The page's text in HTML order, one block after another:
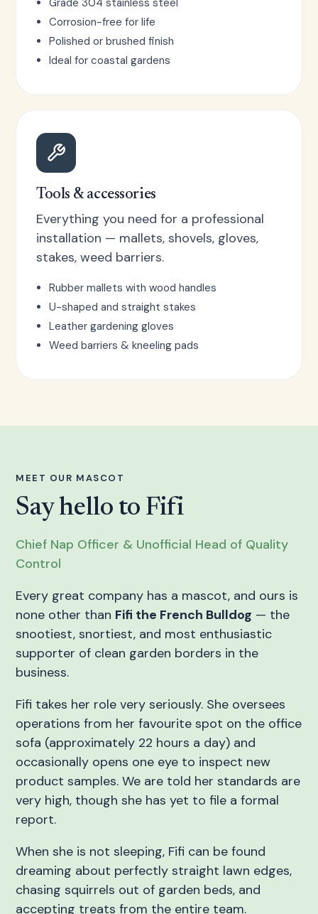
Grade 304 stainless steel
Corrosion-free for life
Polished or brushed finish
Ideal for coastal gardens
Tools & accessories
Everything you need for a professional
installation — mallets, shovels, gloves,
stakes, weed barriers.
Rubber mallets with wood handles
U-shaped and straight stakes
Leather gardening gloves
Weed barriers & kneeling pads
MEET OUR MASCOT
Say hello to Fifi
Chief Nap Officer & Unofficial Head of Quality
Control
Every great company has a mascot, and ours is
none other than Fifi the French Bulldog — the
snootiest, snortiest, and most enthusiastic
supporter of clean garden borders in the
business.
Fifi takes her role very seriously. She oversees
operations from her favourite spot on the office
sofa (approximately 22 hours a day) and
occasionally opens one eye to inspect new
product samples. We are told her standards are
very high, though she has yet to file a formal
report.
When she is not sleeping, Fifi can be found
dreaming about perfectly straight lawn edges,
chasing squirrels out of garden beds, and
accepting treats from the entire team.